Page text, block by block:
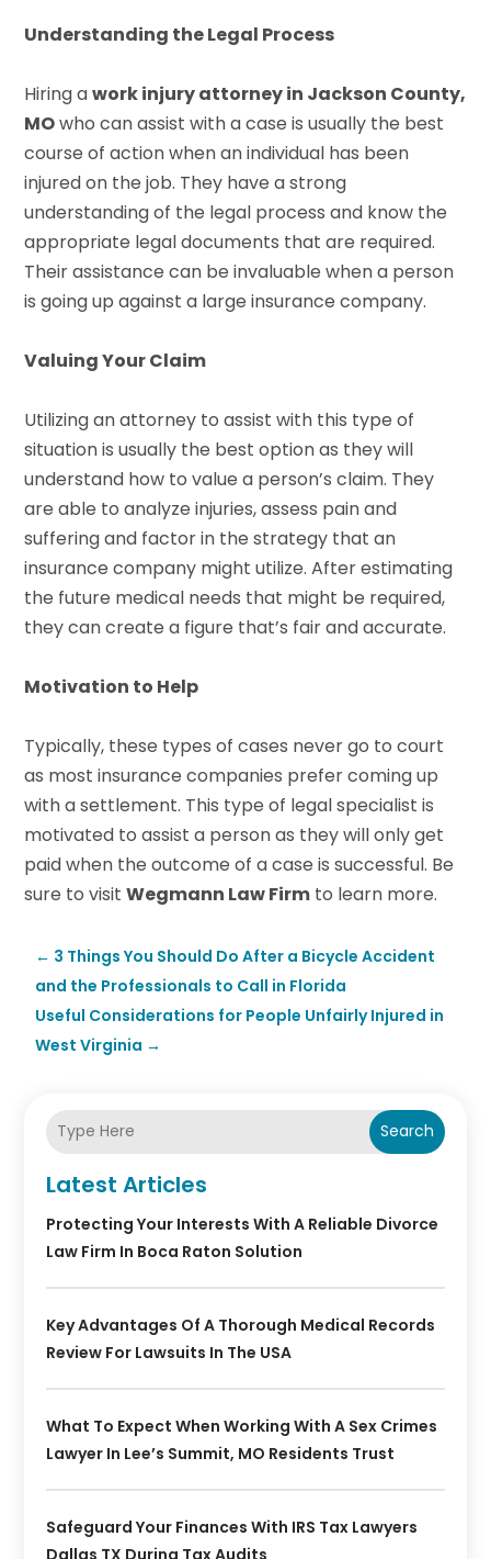
Understanding the Legal Process
Hiring awork injury attorney in Jackson County,
MOwho can assist with a case is usually the best
course of action when an individual has been
injured on the job. They have a strong
understanding of the legal process and know the
appropriate legal documents that are required.
Their assistance can be invaluable when a person
is going up against a large insurance company.
Valuing Your Claim
Utilizing an attorney to assist with this type of
situation is usually the best option as they will
understand how to value a person’s claim. They
are able to analyze injuries, assess pain and
suffering and factor in the strategy that an
insurance company might utilize. After estimating
the future medical needs that might be required,
they can create a figure that’s fair and accurate.
Motivation to Help
Typically, these types of cases never go to court
as most insurance companies prefer coming up
with a settlement. This type of legal specialist is
motivated to assist a person as they will only get
paid when the outcome of a case is successful. Be
sure to visitWegmann Law Firm to learn more.
← 3 Things You Should Do After a Bicycle Accident
and the Professionals to Call in Florida
Useful Considerations for People Unfairly Injured in
West Virginia →
Search
Latest Articles
Protecting Your Interests With A Reliable Divorce
Law Firm In Boca Raton Solution
Key Advantages Of A Thorough Medical Records
Review For Lawsuits In The USA
What To Expect When Working With A Sex Crimes
Lawyer In Lee’s Summit, MO Residents Trust
Safeguard Your Finances With IRS Tax Lawyers
Dallas TX During Tax Audits